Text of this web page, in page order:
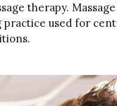
therapy.
practice used for